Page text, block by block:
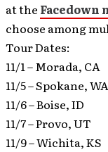
at the Facedown
choose among
Tour Dates:
11/1 – Morada, CA
11/5 – Spokane, WA
11/6 – Boise, ID
11/7 – Provo, UT
11/9 – Wichita, KS